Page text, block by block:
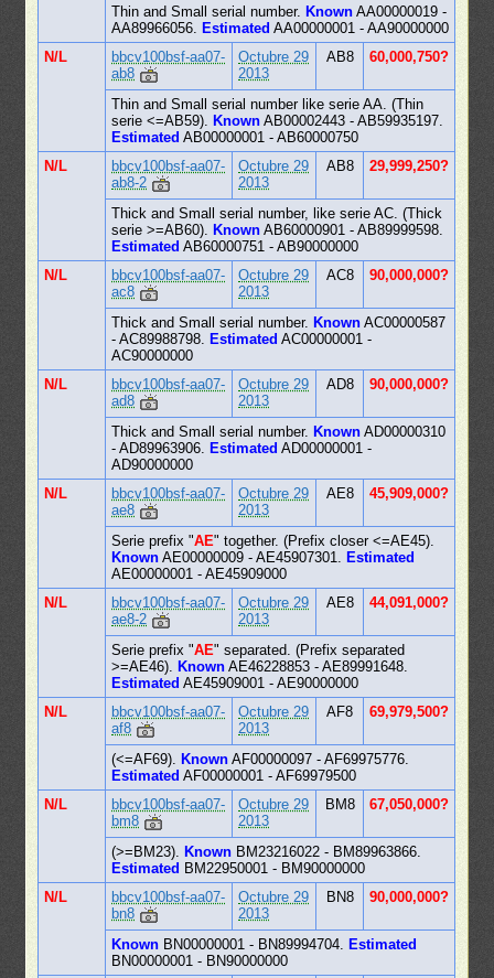
Thin and Small serial number. Known AA00000019 -
AA89966056.
Estimated AA00000001 - AA90000000
N/L
bbcv100bsf-aa07-
ab8
Octubre 29
2013
AB8 60,000,750?
Thin and Small serial number like serie AA. (Thin
serie <=AB59).
Known AB00002443 - AB59935197.
Estimated AB00000001 - AB60000750
N/L
bbcv100bsf-aa07-
ab8-2
Octubre 29
2013
AB8 29,999,250?
Thick and Small serial number, like serie AC. (Thick
serie >=AB60).
Known AB60000901 - AB89999598.
Estimated AB60000751 - AB90000000
N/L
bbcv100bsf-aa07-
ac8
Octubre 29
2013
AC8 90,000,000?
Thick and Small serial number. Known AC00000587
- AC89988798.
Estimated AC00000001 -
AC90000000
N/L
bbcv100bsf-aa07-
ad8
Octubre 29
2013
AD8 90,000,000?
Thick and Small serial number. Known AD00000310
- AD89963906.
Estimated AD00000001 -
AD90000000
N/L
bbcv100bsf-aa07-
ae8
Octubre 29
2013
AE8 45,909,000?
Serie prefix "AE" together. (Prefix closer <=AE45).
Known AE00000009 - AE45907301.
Estimated
AE00000001 - AE45909000
N/L
bbcv100bsf-aa07-
ae8-2
Octubre 29
2013
AE8 44,091,000?
Serie prefix "AE" separated. (Prefix separated
>=AE46).
Known AE46228853 - AE89991648.
Estimated AE45909001 - AE90000000
N/L
bbcv100bsf-aa07-
af8
Octubre 29
2013
AF8 69,979,500?
(<=AF69). Known AF00000097 - AF69975776.
Estimated AF00000001 - AF69979500
N/L
bbcv100bsf-aa07-
bm8
Octubre 29
2013
BM8 67,050,000?
(>=BM23). Known BM23216022 - BM89963866.
Estimated BM22950001 - BM90000000
N/L
bbcv100bsf-aa07-
bn8
Octubre 29
2013
BN8 90,000,000?
Known BN00000001 - BN89994704.
Estimated
BN00000001 - BN90000000